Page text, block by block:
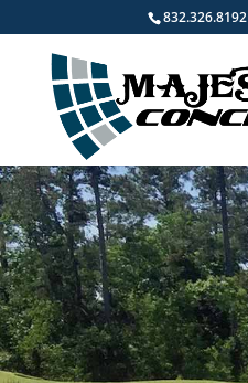
832.326.8192